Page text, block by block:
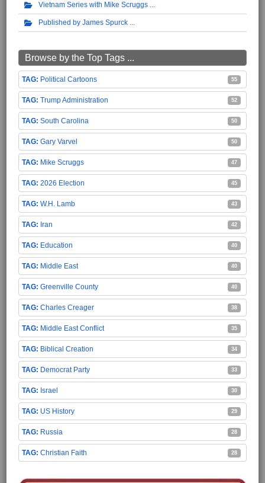
Vietnam Series with Mike Scruggs
Published by James Spurck
Browse by the Top Tags ...
Political Cartoons 55
Trump Administration 52
South Carolina 50
Gary Varvel 50
Mike Scruggs 47
2026 Election 45
W.H. Lamb 43
Iran 42
Education 40
Middle East 40
Greenville County 40
Charles Creager 38
Middle East Conflict 35
Biblical Creation 34
Democrat Party 33
Israel 30
US History 29
Russia 28
Christian Faith 28